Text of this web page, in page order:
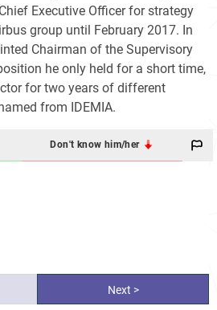
Executive Officer for strategy
group until February 2017. In
Chairman of the Supervisory
he only held for a short time,
for two years of different
from IDEMIA.
Don't know him/her
Next >